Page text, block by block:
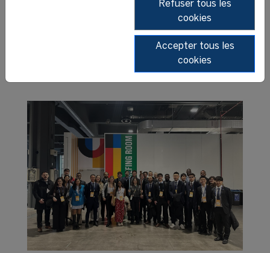
Refuser tous les
cookies
Accepter tous les
cookies